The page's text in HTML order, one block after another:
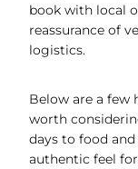
book with local
reassurance of
logistics.
Below are a few
worth
days to food
authentic feel